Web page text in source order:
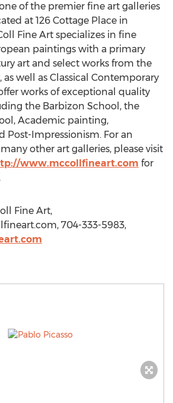
of the premier fine art galleries
at 126 Cottage Place in
Fine Art specializes in fine
paintings with a primary
art and select works from the
well as Classical Contemporary
works of exceptional quality
the Barbizon School, the
Academic painting,
Post-Impressionism. For an
other art galleries, please visit
www.mccollfineart.com for
Fine Art,
704-333-5983,